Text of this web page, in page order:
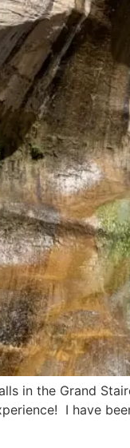
in the Grand
I have